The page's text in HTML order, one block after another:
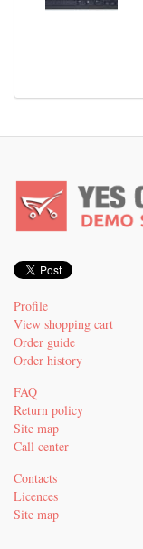
Profile
View shopping cart
Order guide
Order history
FAQ
Return policy
Site map
Call center
Contacts
Licences
Site map